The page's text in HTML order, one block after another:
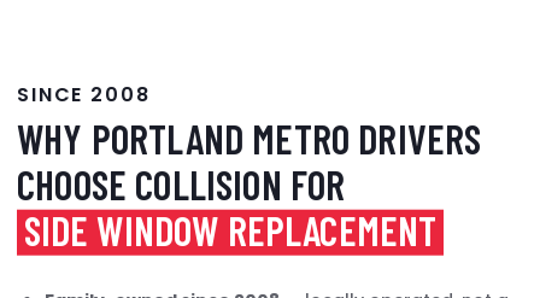
SINCE 2008
WHY PORTLAND METRO DRIVERS
CHOOSE COLLISION FOR
SIDE WINDOW REPLACEMENT